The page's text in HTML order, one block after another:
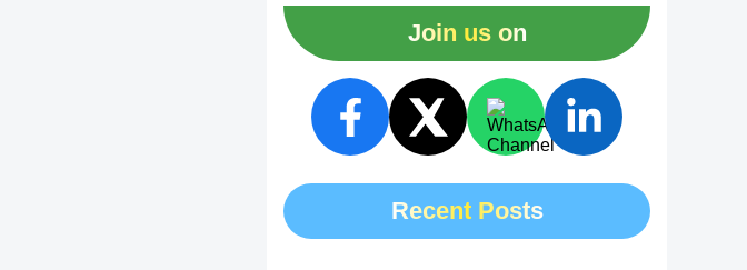
Join us on
Recent Posts